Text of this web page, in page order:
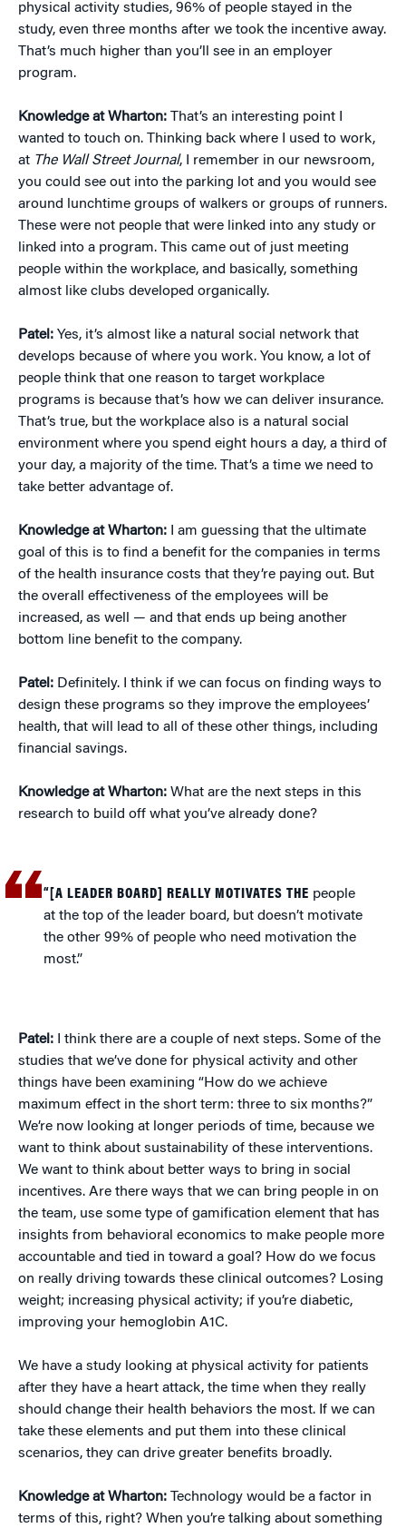
physical activity studies, 96% of people stayed in the
study, even three months after we took the incentive away.
That’s much higher than you’ll see in an employer
program.
Knowledge at Wharton: That’s an interesting point I
wanted to touch on. Thinking back where I used to work,
at The Wall Street Journal, I remember in our newsroom,
you could see out into the parking lot and you would see
around lunchtime groups of walkers or groups of runners.
These were not people that were linked into any study or
linked into a program. This came out of just meeting
people within the workplace, and basically, something
almost like clubs developed organically.
Patel: Yes, it’s almost like a natural social network that
develops because of where you work. You know, a lot of
people think that one reason to target workplace
programs is because that’s how we can deliver insurance.
That’s true, but the workplace also is a natural social
environment where you spend eight hours a day, a third of
your day, a majority of the time. That’s a time we need to
take better advantage of.
Knowledge at Wharton:
I am guessing that the ultimate
goal of this is to find a benefit for the companies in terms
of the health insurance costs that they’re paying out. But
the overall effectiveness of the employees will be
increased, as well — and that ends up being another
bottom line benefit to the company.
Patel: Definitely. I think if we can focus on finding ways to
design these programs so they improve the employees’
health, that will lead to all of these other things, including
financial savings.
Knowledge at Wharton: What are the next steps in this
research to build off what you’ve already done?
“[A LEADER BOARD] REALLY MOTIVATES THE people
at the top of the leader board, but doesn’t motivate
the other 99% of people who need motivation the
most.”
Patel:
I think there are a couple of next steps. Some of the
studies that we’ve done for physical activity and other
things have been examining “How do we achieve
maximum effect in the short term: three to six months?”
We’re now looking at longer periods of time, because we
want to think about sustainability of these interventions.
We want to think about better ways to bring in social
incentives. Are there ways that we can bring people in on
the team, use some type of gamification element that has
insights from behavioral economics to make people more
accountable and tied in toward a goal? How do we focus
on really driving towards these clinical outcomes? Losing
weight; increasing physical activity; if you’re diabetic,
improving your hemoglobin A1C.
We have a study looking at physical activity for patients
after they have a heart attack, the time when they really
should change their health behaviors the most. If we can
take these elements and put them into these clinical
scenarios, they can drive greater benefits broadly.
Knowledge at Wharton: Technology would be a factor in
terms of this, right? When you’re talking about something